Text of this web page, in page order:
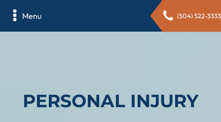
Menu (504) 522-3333
PERSONAL INJURY